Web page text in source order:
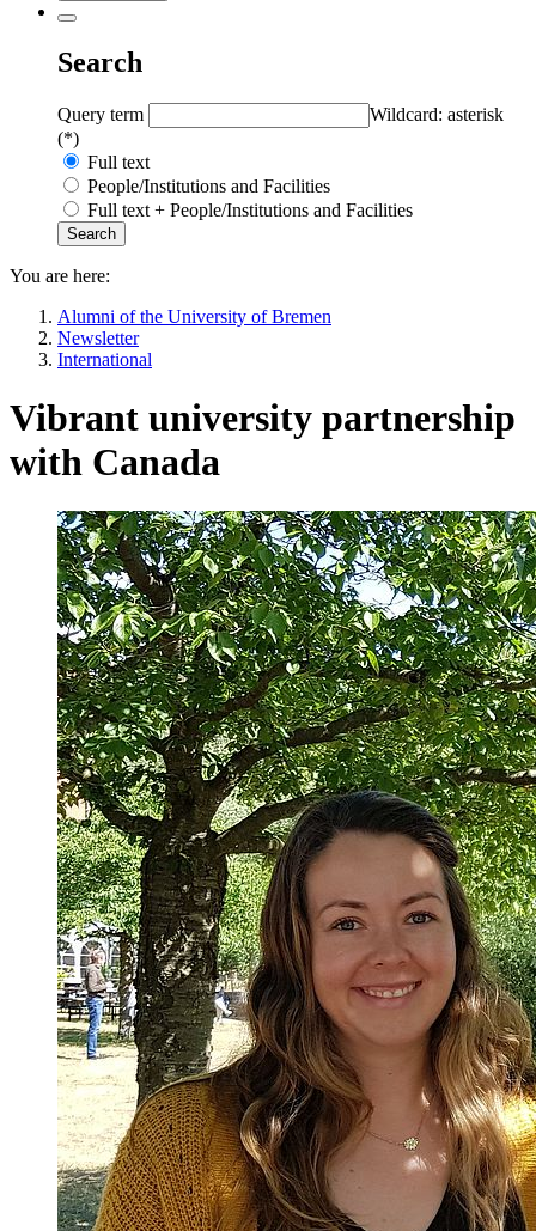
Search
Query term
Wildcard: asterisk
(*)
Full text
People/Institutions and Facilities
Full text + People/Institutions and Facilities
You are here:
Alumni of the University of Bremen
Newsletter
International
Vibrant university partnership
with Canada